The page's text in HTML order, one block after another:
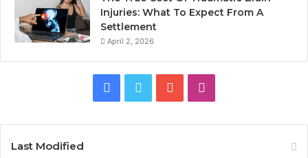
Injuries: What To Expect From A
Settlement
April 2, 2026
Facebook
Twitter YouTube
Last Modified